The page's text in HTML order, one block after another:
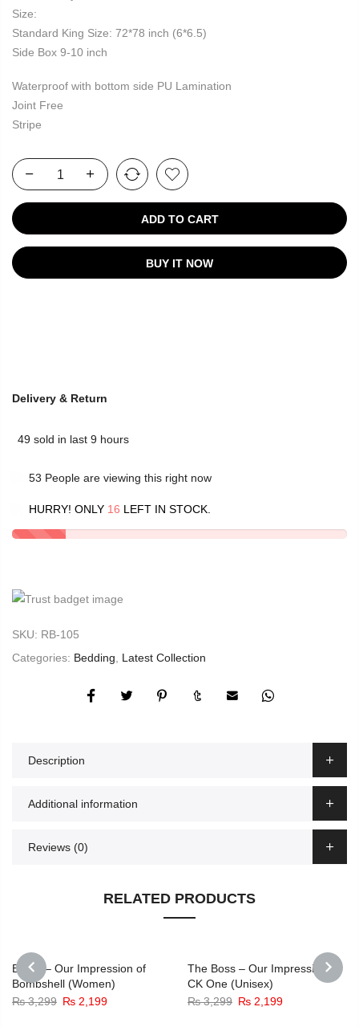
Size:
Standard King Size: 72*78 inch (6*6.5)
Side Box 9-10 inch
Waterproof with bottom side PU Lamination
Joint Free
Stripe
ADD TO CART
BUY IT NOW
Delivery & Return
49 sold in last 9 hours
53 People are viewing this right now
HURRY! ONLY 16 LEFT IN STOCK.
SKU: RB-105
Categories: Bedding Latest Collection
Description
Additional information
Reviews (0)
RELATED PRODUCTS
PREVIOUS
Bomb – Our Impression of
Bombshell (Women)
₨3,299 Original
₨ 2,199Current
-33%
The Boss – Our Impression of
CK One (Unisex)
₨3,299 Original
₨ 2,199Current